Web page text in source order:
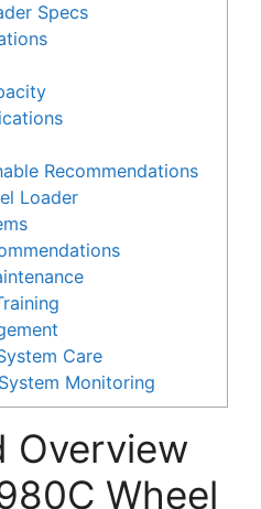
Specs
Recommendations
Loader
Care
Monitoring
Overview
Wheel